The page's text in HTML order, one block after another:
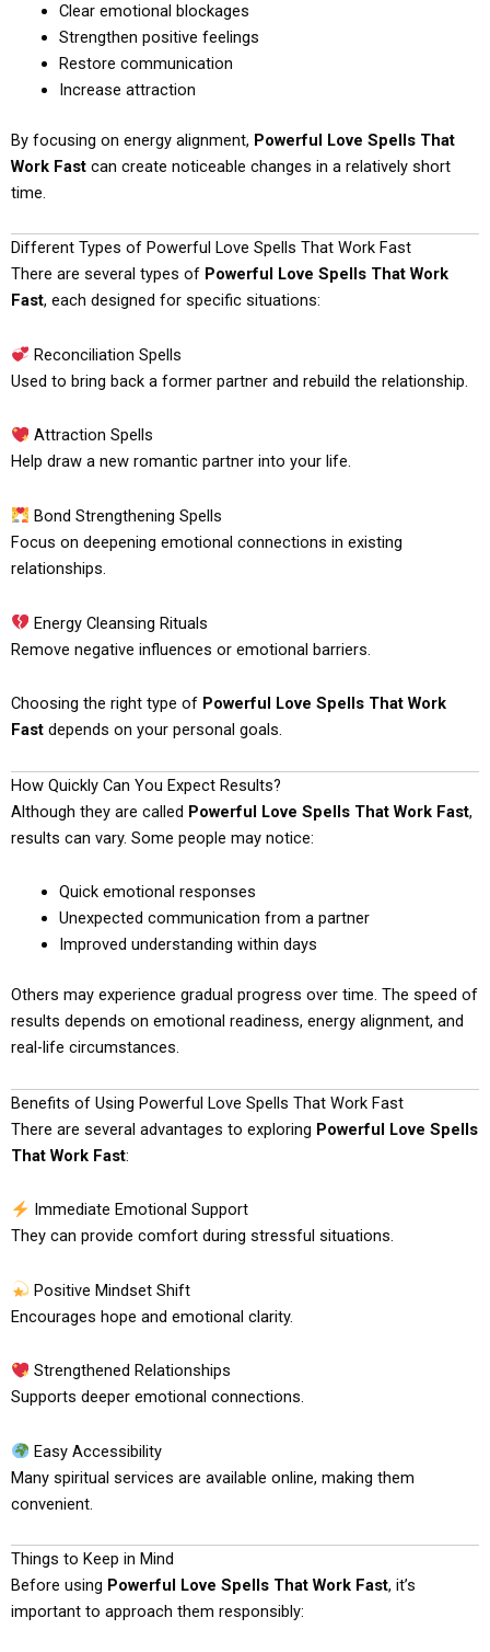
Clear emotional blockages
Strengthen positive feelings
Restore communication
Increase attraction
By focusing on energy alignment, Powerful Love Spells That
Work Fast can create noticeable changes in a relatively short
time.
Different Types of Powerful Love Spells That Work Fast
There are several types of Powerful Love Spells That Work
Fast, each designed for specific situations:
Reconciliation Spells
Used to bring back a former partner and rebuild the relationship.
Attraction Spells
Help draw a new romantic partner into your life.
Bond Strengthening Spells
Focus on deepening emotional connections in existing
relationships.
Energy Cleansing Rituals
Remove negative influences or emotional barriers.
Choosing the right type of Powerful Love Spells That Work
Fast depends on your personal goals.
How Quickly Can You Expect Results?
Although they are called Powerful Love Spells That Work Fast,
results can vary. Some people may notice:
Quick emotional responses
Unexpected communication from a partner
Improved understanding within days
Others may experience gradual progress over time. The speed of
results depends on emotional readiness, energy alignment, and
real-life circumstances.
Benefits of Using Powerful Love Spells That Work Fast
There are several advantages to exploring Powerful Love Spells
That Work Fast:
Immediate Emotional Support
They can provide comfort during stressful situations.
Positive Mindset Shift
Encourages hope and emotional clarity.
Strengthened Relationships
Supports deeper emotional connections.
Easy Accessibility
Many spiritual services are available online, making them
convenient.
Things to Keep in Mind
Before using Powerful Love Spells That Work Fast, it’s
important to approach them responsibly: